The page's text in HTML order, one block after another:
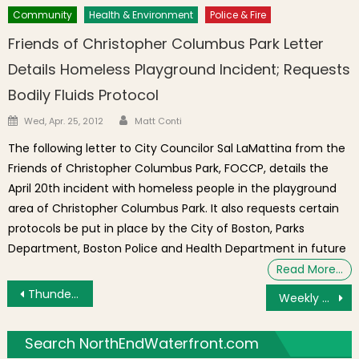
Community Health & Environment Police & Fire
Friends of Christopher Columbus Park Letter
Details Homeless Playground Incident; Requests
Bodily Fluids Protocol
Posted on
Wed, Apr. 25, 2012 Author
Matt Conti
The following letter to City Councilor Sal LaMattina from the
Friends of Christopher Columbus Park, FOCCP, details the
April 20th incident with homeless people in the playground
area of Christopher Columbus Park. It also requests certain
protocols be put in place by the City of Boston, Parks
Department, Boston Police and Health Department in future
Read More…
Post navigation
Thunderbirds to Lead Fourth of July Flyover Weekly Top Reads: Hammock Company Sued, N. Washington St. Bridge Traffic Shift, 311 Reports, Water & Sewer Projects, Childcare Crisis, Fireworks Task Force
Search NorthEndWaterfront.com